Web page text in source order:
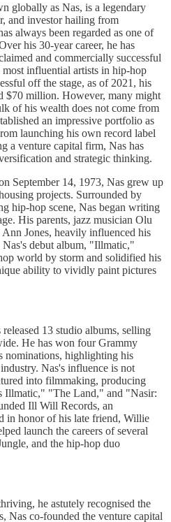
globally as Nas, is a legendary
and investor hailing from
always been regarded as one of
his 30-year career, he has
and commercially successful
influential artists in hip-hop
off the stage, as of 2021, his
$70 million. However, many might
of his wealth does not come from
an impressive portfolio as
launching his own record label
a venture capital firm, Nas has
and strategic thinking.
September 14, 1973, Nas grew up
projects. Surrounded by
hip-hop scene, Nas began writing
His parents, jazz musician Olu
Jones, heavily influenced his
debut album, "Illmatic,"
world by storm and solidified his
ability to vividly paint pictures
13 studio albums, selling
He has won four Grammy
nominations, highlighting his
Nas's influence is not
into filmmaking, producing
Illmatic," "The Land," and "Nasir:
Ill Will Records, an
in honor of his late friend, Willie
launch the careers of several
and the hip-hop duo
he astutely recognised the
Nas co-founded the venture capital